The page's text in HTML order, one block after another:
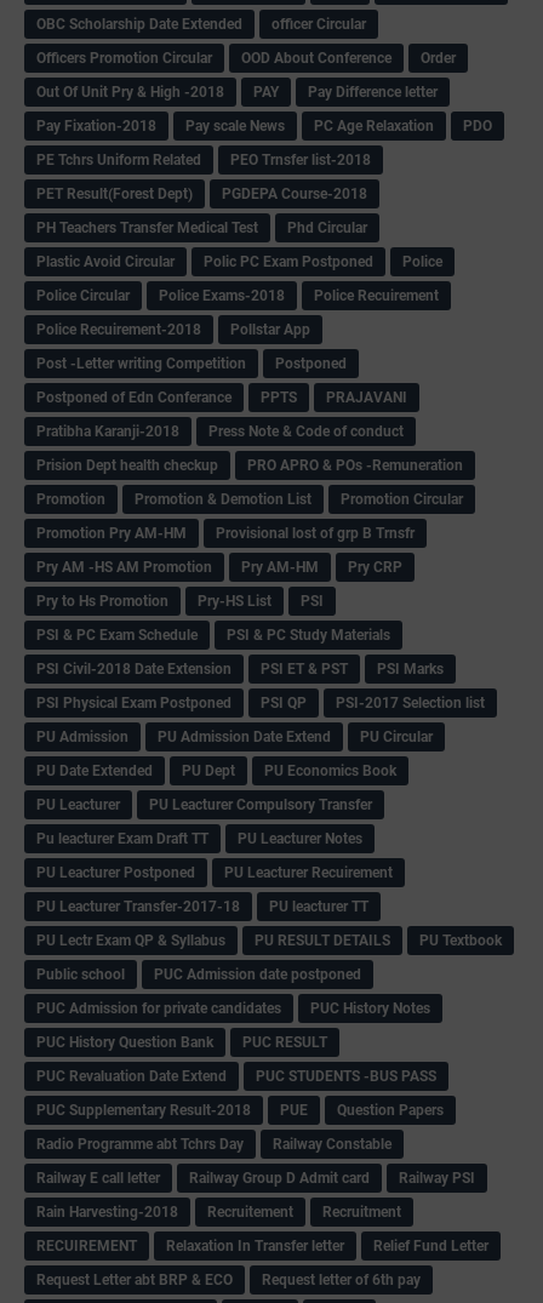
OBC Scholarship Date Extended
officer Circular
Officers Promotion Circular
OOD About Conference
Order
Out Of Unit Pry & High -2018
PAY
Pay Difference letter
Pay Fixation-2018
Pay scale News PC Age Relaxation
PDO
PE Tchrs Uniform Related
PEO Trnsfer list-2018
PET Result(Forest Dept)
PGDEPA Course-2018
PH Teachers Transfer Medical Test
Phd Circular
Plastic Avoid Circular
Polic PC Exam Postponed
Police
Police Circular
Police Exams-2018
Police Recuirement
Police Recuirement-2018
Pollstar App
Post -Letter writing Competition
Postponed
Postponed of Edn Conferance
PPTS
PRAJAVANI
Pratibha Karanji-2018
Press Note & Code of conduct
Prision Dept health checkup
PRO APRO & POs -Remuneration
Promotion
Promotion & Demotion List
Promotion Circular
Promotion Pry AM-HM
Provisional lost of grp B Trnsfr
Pry AM -HS AM Promotion
Pry AM-HM
Pry CRP
Pry to Hs Promotion
Pry-HS List
PSI
PSI & PC Exam Schedule
PSI & PC Study Materials
PSI Civil-2018 Date Extension
PSI ET & PST
PSI Marks
PSI Physical Exam Postponed
PSI QP
PSI-2017 Selection list
PU Admission
PU Admission Date Extend
PU Circular
PU Date Extended
PU Dept
PU Economics Book
PU Leacturer
PU Leacturer Compulsory Transfer
Pu leacturer Exam Draft TT
PU Leacturer Notes
PU Leacturer Postponed
PU Leacturer Recuirement
PU Leacturer Transfer-2017-18
PU leacturer TT
PU Lectr Exam QP & Syllabus
PU RESULT DETAILS
PU Textbook
Public school
PUC Admission date postponed
PUC Admission for private candidates
PUC History Notes
PUC History Question Bank
PUC RESULT
PUC Revaluation Date Extend
PUC STUDENTS -BUS PASS
PUC Supplementary Result-2018
PUE
Question Papers
Radio Programme abt Tchrs Day
Railway Constable
Railway E call letter
Railway Group D Admit card
Railway PSI
Rain Harvesting-2018
Recruitement
Recruitment
RECUIREMENT
Relaxation In Transfer letter
Relief Fund Letter
Request Letter abt BRP & ECO
Request letter of 6th pay